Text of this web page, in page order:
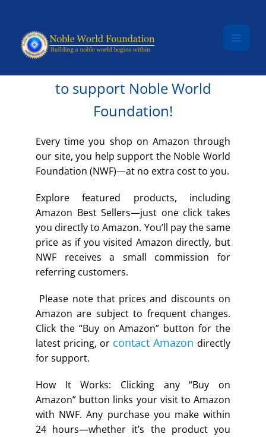
to support Noble World
Foundation!
Every time you shop on Amazon through
our site, you help support the Noble World
Foundation (NWF)—at no extra cost to you.
Explore featured products, including
Amazon Best Sellers—just one click takes
you directly to Amazon. You’ll pay the same
price as if you visited Amazon directly, but
NWF receives a small commission for
referring customers.
Please note that prices and discounts on
Amazon are subject to frequent changes.
Click the “Buy on Amazon” button for the
latest pricing, or contact Amazon directly
for support.
How It Works: Clicking any “Buy on
Amazon” button links your visit to Amazon
with NWF. Any purchase you make within
24 hours—whether it’s the product you